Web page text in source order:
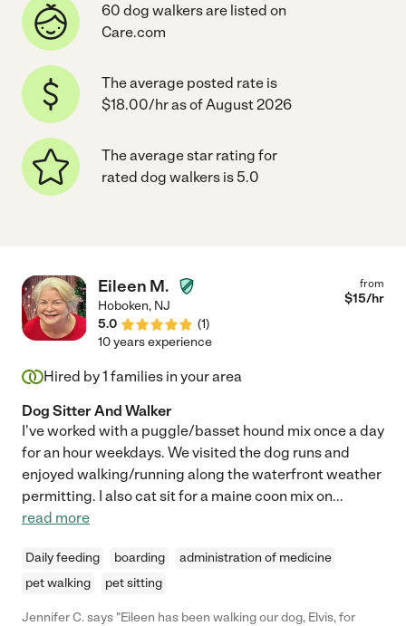
60 dog walkers are listed on
Care.com
The average posted rate is
$18.00/hr as of August 2026
The average star rating for
rated dog walkers is 5.0
Eileen M.
Hoboken, NJ
5.0
(1)
from
$15/hr
10 years experience
Hired by1 families in your area
Dog Sitter And Walker
I've worked with a puggle/basset hound mix once a day
for an hour weekdays. We visited the dog runs and
enjoyed walking/running along the waterfront weather
permitting. I also cat sit for a maine coon mix on...
read more
Daily feeding boarding
administration of medicine
pet walking
pet sitting
Jennifer C. says "Eileen has been walking our dog, Elvis, for